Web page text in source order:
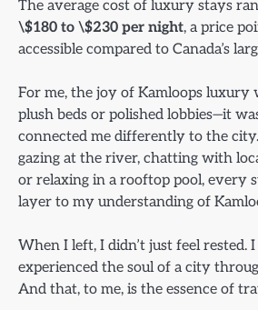
The average cost of luxury stays
\$180 to \$230 per night, a price
accessible compared to Canada’s
For me, the joy of Kamloops luxury
plush beds or polished lobbies—it
connected me differently to the
gazing at the river, chatting with
or relaxing in a rooftop pool, every
layer to my understanding of
When I left, I didn’t just feel rested.
experienced the soul of a city
And that, to me, is the essence of